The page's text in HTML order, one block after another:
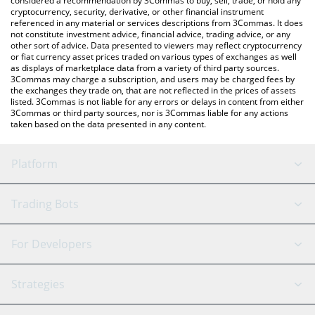
cryptocurrency, security, derivative, or other financial instrument
referenced in any material or services descriptions from 3Commas. It does
not constitute investment advice, financial advice, trading advice, or any
other sort of advice. Data presented to viewers may reflect cryptocurrency
or fiat currency asset prices traded on various types of exchanges as well
as displays of marketplace data from a variety of third party sources.
3Commas may charge a subscription, and users may be charged fees by
the exchanges they trade on, that are not reflected in the prices of assets
listed. 3Commas is not liable for any errors or delays in content from either
3Commas or third party sources, nor is 3Commas liable for any actions
taken based on the data presented in any content.
Platform
GRID Bot
Signal Bot
SmartTrade
AI Assistant
Trading Bots
Binance
Bitfinex
Tether
For Developers
API Reference
Strategies